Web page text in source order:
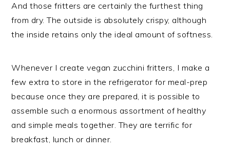
And those fritters are certainly the furthest thing
from dry. The outside is absolutely crispy, although
the inside retains only the ideal amount of softness.
Whenever I create vegan zucchini fritters, I make a
few extra to store in the refrigerator for meal-prep
because once they are prepared, it is possible to
assemble such a enormous assortment of healthy
and simple meals together. They are terrific for
breakfast, lunch or dinner.